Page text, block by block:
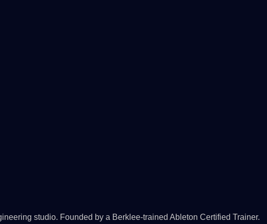
studio. Founded by a Berklee-trained Ableton Certified Trainer.